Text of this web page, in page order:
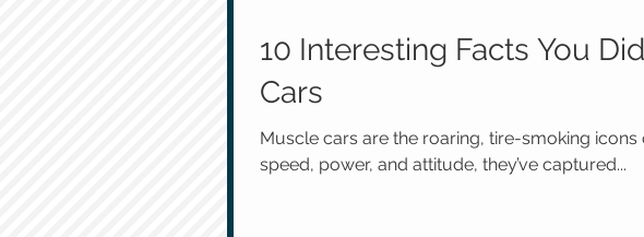
10 Interesting Facts You
Cars
Muscle cars are the roaring, tire-smoking
speed, power, and attitude, they’ve captured...